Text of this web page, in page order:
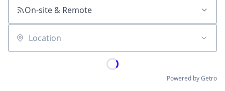
On-site & Remote
Location
Powered by Getro